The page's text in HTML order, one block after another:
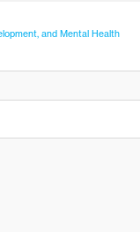
and Mental Health